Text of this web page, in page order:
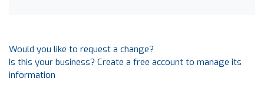
Would you like to request a change?
Is this your business? Create a free account to manage its
information